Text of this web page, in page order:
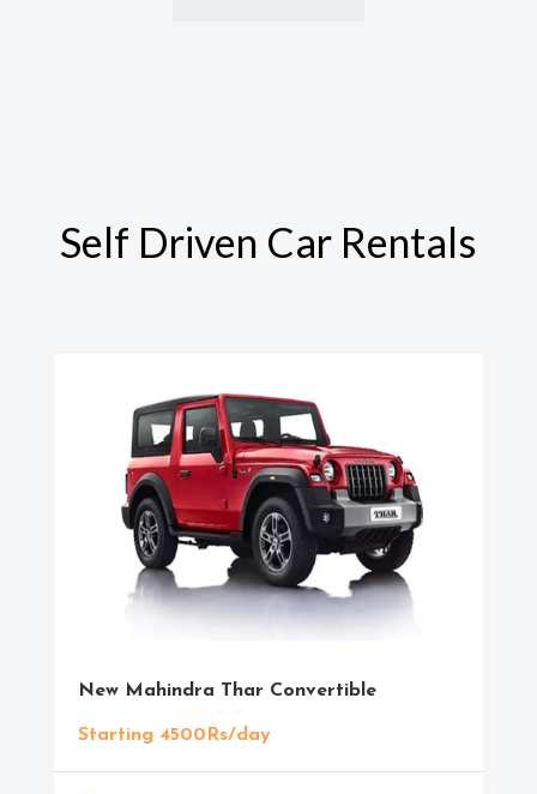
Self Driven Car Rentals
New Mahindra Thar Convertible
Starting 4500Rs/day